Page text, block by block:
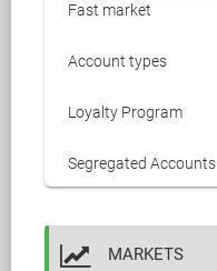
Fast market
Account types
Loyalty Program
Segregated Accounts
MARKETS